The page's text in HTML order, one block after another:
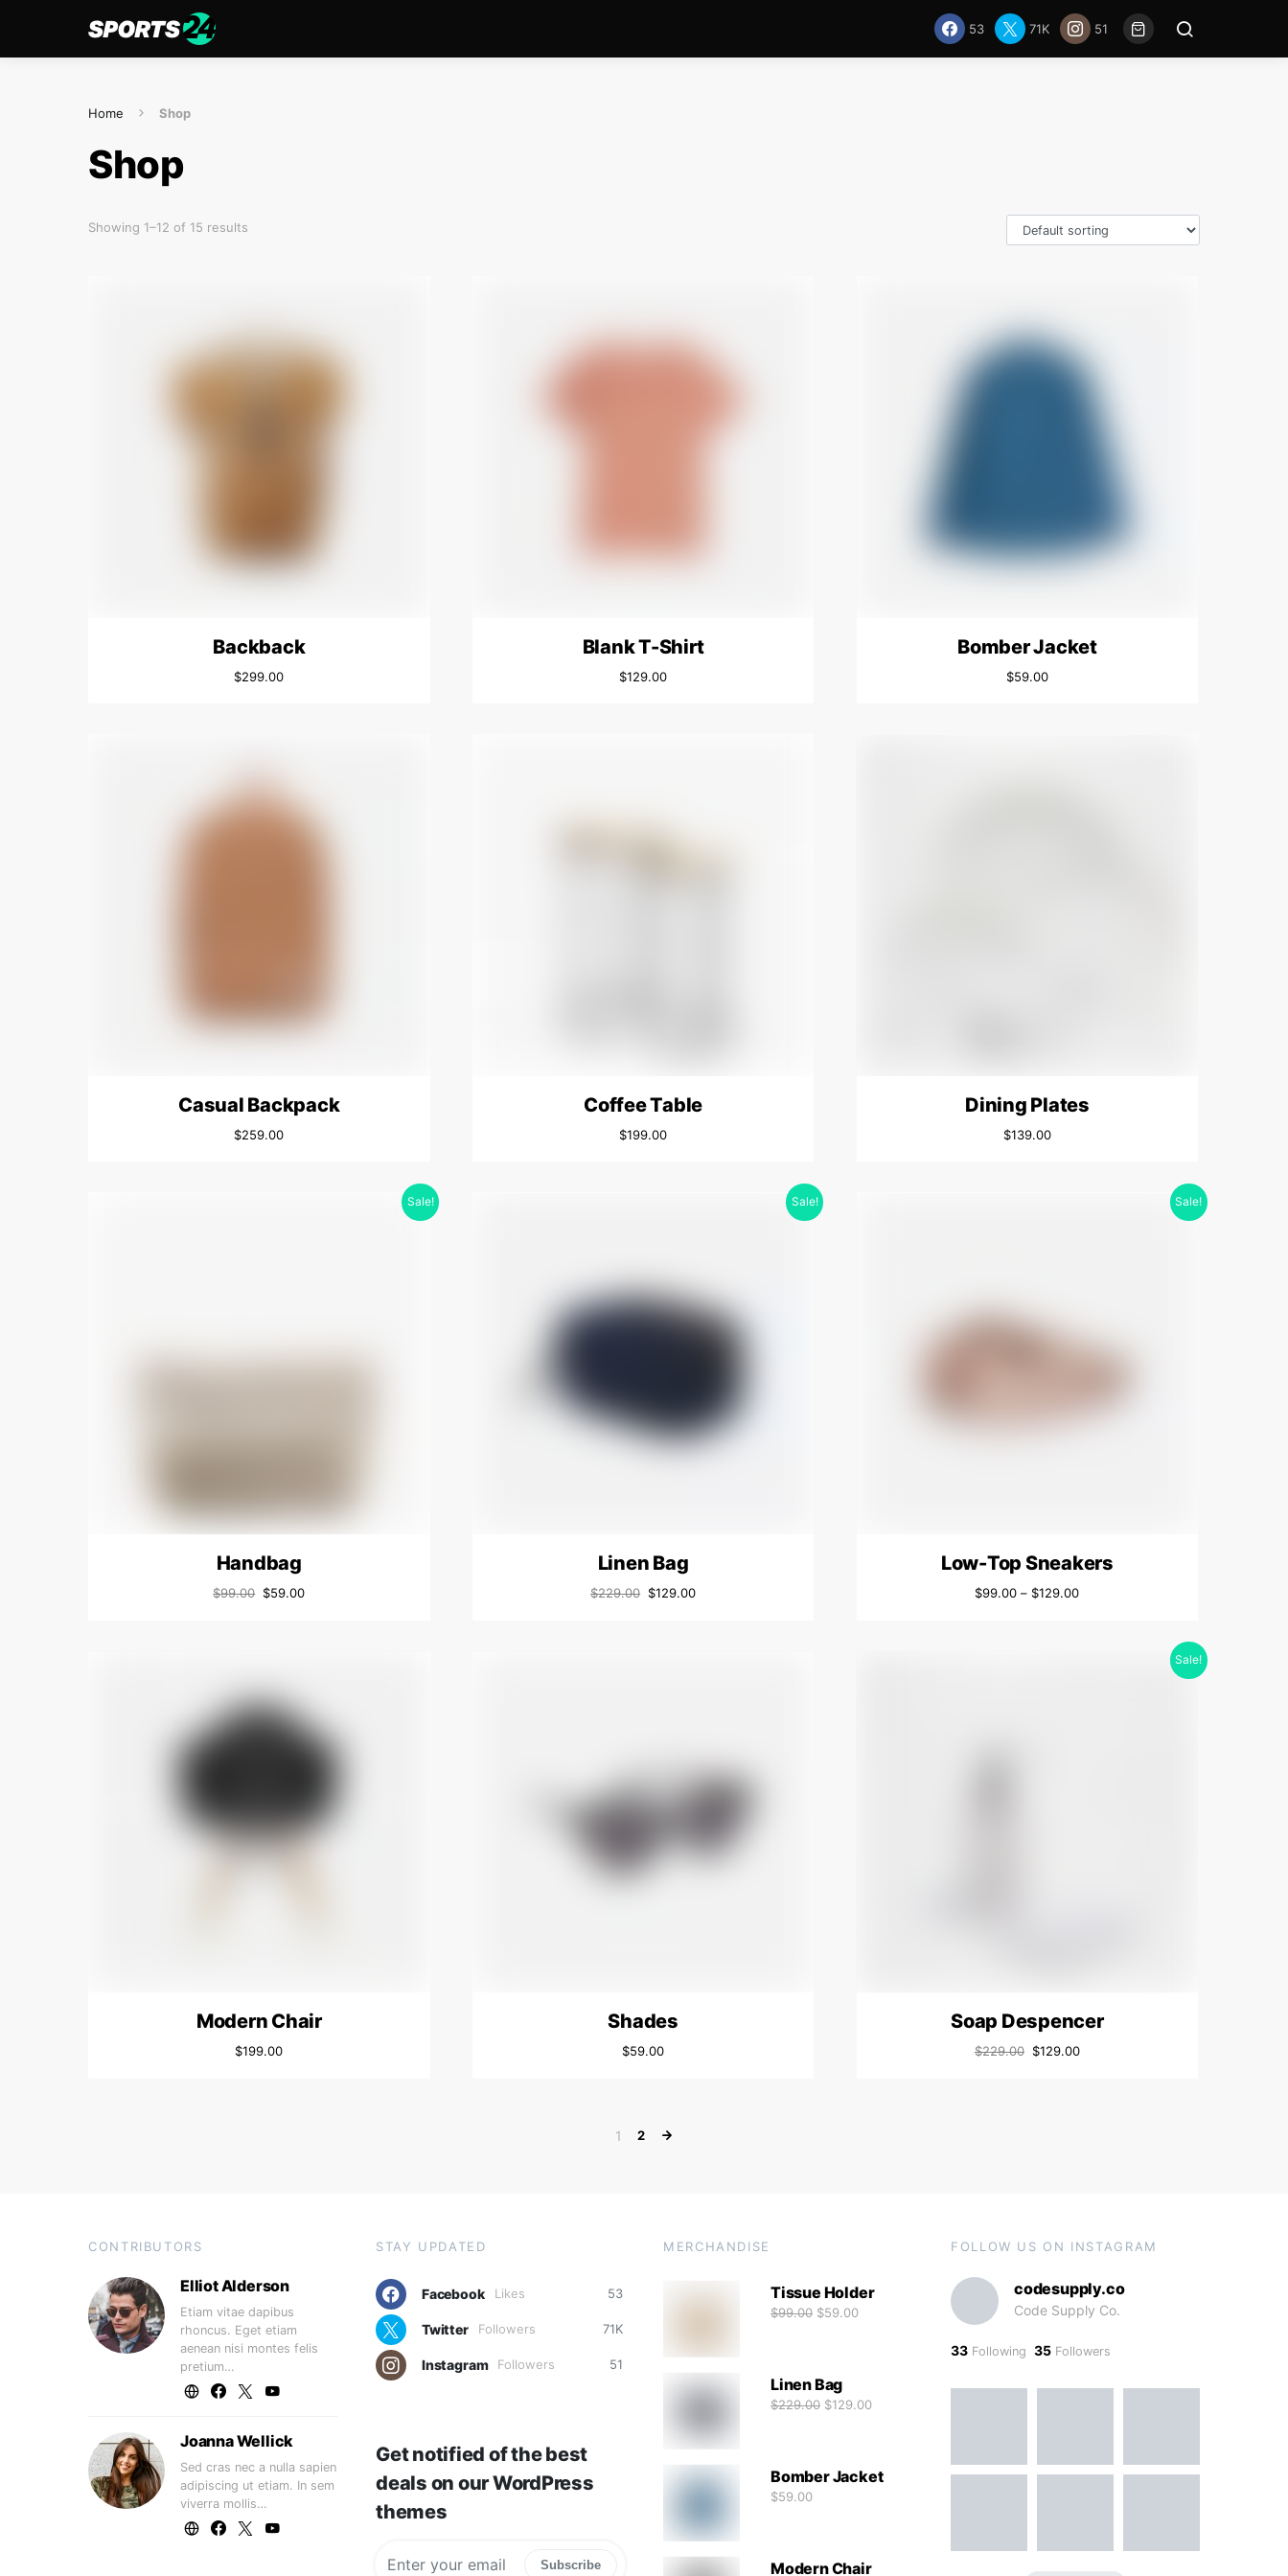
53 71K 51
Home Shop
Shop
Showing 1–12 of 15 results
Backback
$299.00
Blank T-Shirt
$129.00
Bomber Jacket
$59.00
Casual Backpack
$259.00
Coffee Table
$199.00
Dining Plates
$139.00
Sale!
Handbag
$99.00 $59.00
Sale!
Linen Bag
$229.00 $129.00
Sale!
Low-Top Sneakers
$99.00 – $129.00
Modern Chair
$199.00
Shades
$59.00
Sale!
Soap Despencer
$229.00 $129.00
1 2
CONTRIBUTORS
Elliot Alderson
Etiam vitae dapibus
rhoncus. Eget etiam
aenean nisi montes felis
pretium…
Joanna Wellick
Sed cras nec a nulla sapien
adipiscing ut etiam. In sem
viverra mollis…
STAY UPDATED
Facebook 53
Likes
Twitter 71K
Followers
Instagram 51
Followers
Get notified of the best
deals on our WordPress
themes
Subscribe
MERCHANDISE
Tissue Holder
$99.00 $59.00
Linen Bag
$229.00 $129.00
Bomber Jacket
$59.00
Modern Chair
FOLLOW US ON INSTAGRAM
codesupply.co
Code Supply Co.
33 Following 35 Followers